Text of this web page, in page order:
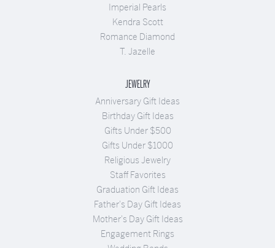
Imperial Pearls
Kendra Scott
Romance Diamond
T. Jazelle
JEWELRY
Anniversary Gift Ideas
Birthday Gift Ideas
Gifts Under $500
Gifts Under $1000
Religious Jewelry
Staff Favorites
Graduation Gift Ideas
Father's Day Gift Ideas
Mother's Day Gift Ideas
Engagement Rings